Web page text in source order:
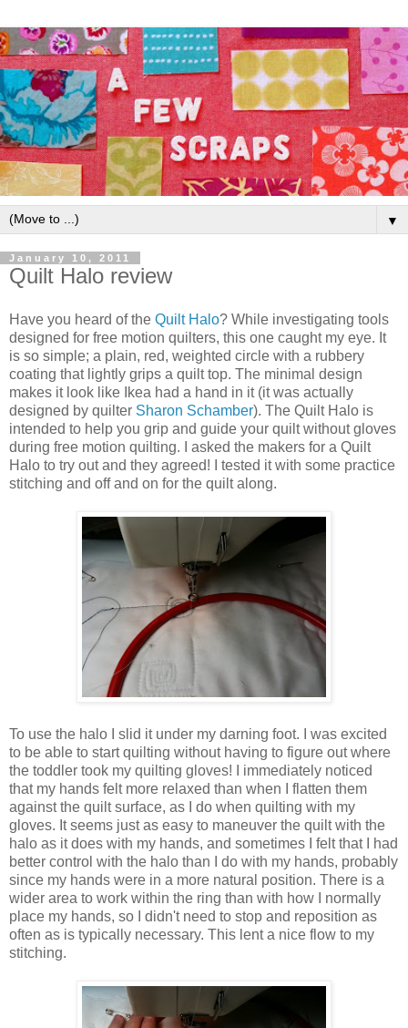
▼
January 10, 2011
Quilt Halo review
Have you heard of the Quilt Halo? While investigating tools
designed for free motion quilters, this one caught my eye. It
is so simple; a plain, red, weighted circle with a rubbery
coating that lightly grips a quilt top. The minimal design
makes it look like Ikea had a hand in it (it was actually
designed by quilter Sharon Schamber). The Quilt Halo is
intended to help you grip and guide your quilt without gloves
during free motion quilting. I asked the makers for a Quilt
Halo to try out and they agreed! I tested it with some practice
stitching and off and on for the quilt along.
To use the halo I slid it under my darning foot. I was excited
to be able to start quilting without having to figure out where
the toddler took my quilting gloves! I immediately noticed
that my hands felt more relaxed than when I flatten them
against the quilt surface, as I do when quilting with my
gloves. It seems just as easy to maneuver the quilt with the
halo as it does with my hands, and sometimes I felt that I had
better control with the halo than I do with my hands, probably
since my hands were in a more natural position. There is a
wider area to work within the ring than with how I normally
place my hands, so I didn't need to stop and reposition as
often as is typically necessary. This lent a nice flow to my
stitching.